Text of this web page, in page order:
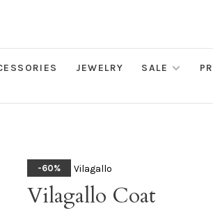
JEWELRY SALE
-60% Vilagallo
Vilagallo Coat